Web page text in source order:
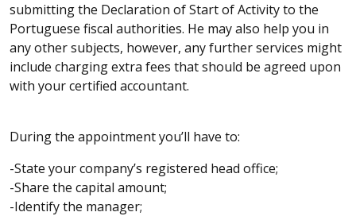
submitting the Declaration of Start of Activity to the
Portuguese fiscal authorities. He may also help you in
any other subjects, however, any further services might
include charging extra fees that should be agreed upon
with your certified accountant.
During the appointment you’ll have to:
-State your company’s registered head office;
-Share the capital amount;
-Identify the manager;